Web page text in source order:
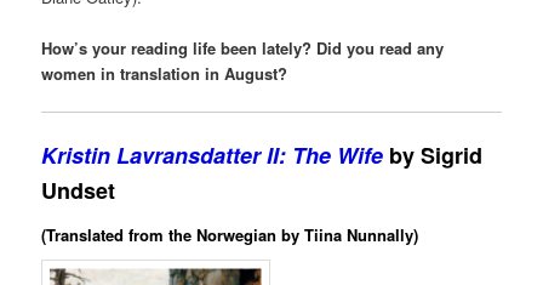
How’s your reading life been lately? Did you read any
women in translation in August?
Kristin Lavransdatter II: The Wife by Sigrid
Undset
(Translated from the Norwegian by Tiina Nunnally)